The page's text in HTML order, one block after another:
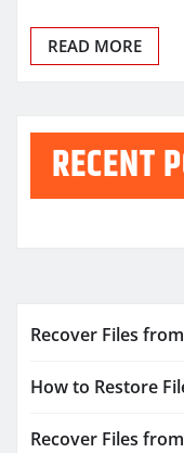
READ MORE
RECENT
Recover Files
How to Restore
Recover Files